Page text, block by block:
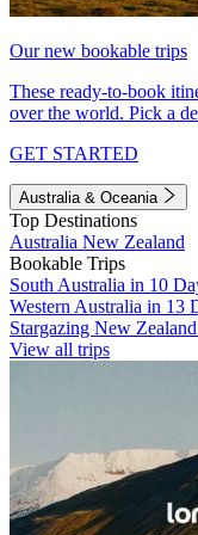
Our new bookable trips
These ready-to-book
over the world. Pick a
GET STARTED
Australia & Oceania
Top Destinations
Australia New Zealand
Bookable Trips
South Australia in 10
Western Australia in 13
Stargazing New
View all trips